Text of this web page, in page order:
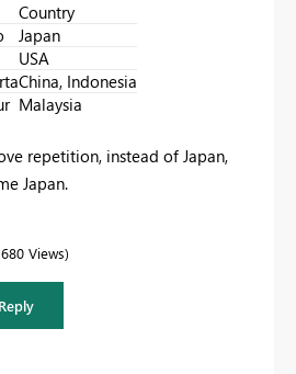
Country
Japan
USA
China, Indonesia
Malaysia
repetition, instead of Japan,
Japan.
Views
Reply